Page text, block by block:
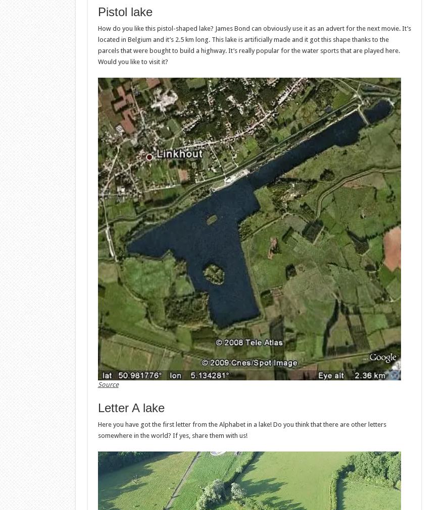
Pistol lake
How do you like this pistol-shaped lake? James Bond can obviously use it as an advert for the next movie. It’s
located in Belgium and it’s 2.5 km long. This lake is artificially made and it got this shape thanks to the
parcels that were bought to build a highway. It’s really popular for the water sports that are played here.
Would you like to visit it?
Source
Letter A lake
Here you have got the first letter from the Alphabet in a lake! Do you think that there are other letters
somewhere in the world? If yes, share them with us!